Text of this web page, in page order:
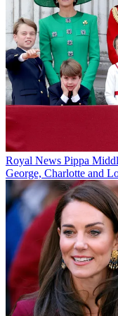
Royal News Pippa
George, Charlotte and